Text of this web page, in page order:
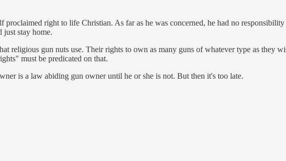
proclaimed right to life Christian. As far as he was concerned, he had no
just stay home.
religious gun nuts use. Their rights to own as many guns of whatever type as they
must be predicated on that.
is a law abiding gun owner until he or she is not. But then it's too late.